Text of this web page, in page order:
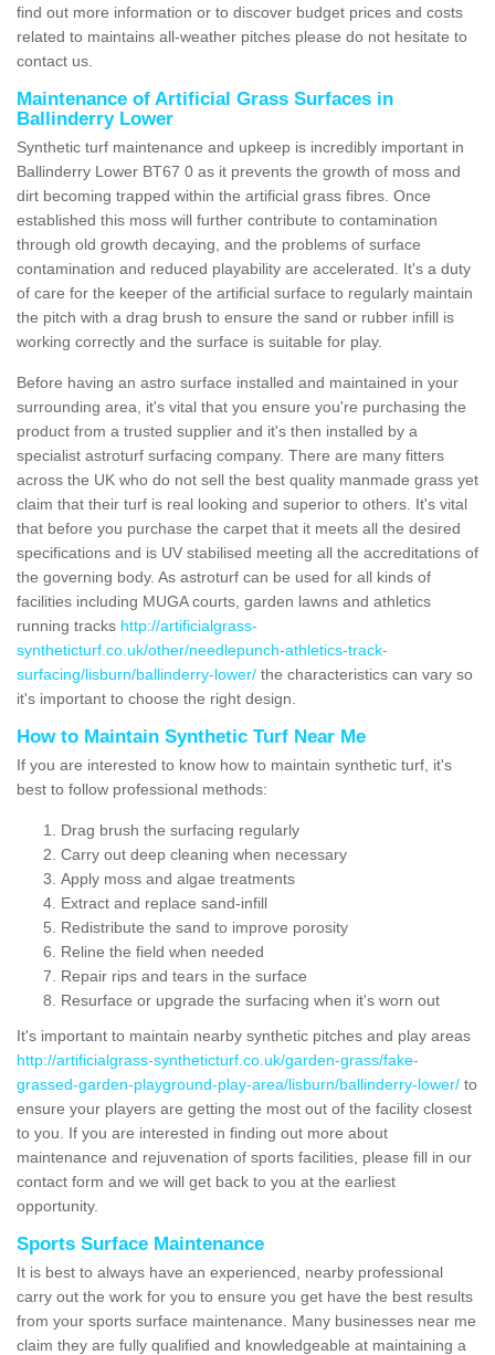
find out more information or to discover budget prices and costs
related to maintains all-weather pitches please do not hesitate to
contact us.
Maintenance of Artificial Grass Surfaces in
Ballinderry Lower
Synthetic turf maintenance and upkeep is incredibly important in
Ballinderry Lower BT67 0 as it prevents the growth of moss and
dirt becoming trapped within the artificial grass fibres. Once
established this moss will further contribute to contamination
through old growth decaying, and the problems of surface
contamination and reduced playability are accelerated. It's a duty
of care for the keeper of the artificial surface to regularly maintain
the pitch with a drag brush to ensure the sand or rubber infill is
working correctly and the surface is suitable for play.
Before having an astro surface installed and maintained in your
surrounding area, it's vital that you ensure you're purchasing the
product from a trusted supplier and it's then installed by a
specialist astroturf surfacing company. There are many fitters
across the UK who do not sell the best quality manmade grass yet
claim that their turf is real looking and superior to others. It's vital
that before you purchase the carpet that it meets all the desired
specifications and is UV stabilised meeting all the accreditations of
the governing body. As astroturf can be used for all kinds of
facilities including MUGA courts, garden lawns and athletics
running tracks http://artificialgrass-
syntheticturf.co.uk/other/needlepunch-athletics-track-
surfacing/lisburn/ballinderry-lower/ the characteristics can vary so
it's important to choose the right design.
How to Maintain Synthetic Turf Near Me
If you are interested to know how to maintain synthetic turf, it's
best to follow professional methods:
Drag brush the surfacing regularly
Carry out deep cleaning when necessary
Apply moss and algae treatments
Extract and replace sand-infill
Redistribute the sand to improve porosity
Reline the field when needed
Repair rips and tears in the surface
Resurface or upgrade the surfacing when it's worn out
It's important to maintain nearby synthetic pitches and play areas
http://artificialgrass-syntheticturf.co.uk/garden-grass/fake-
grassed-garden-playground-play-area/lisburn/ballinderry-lower/ to
ensure your players are getting the most out of the facility closest
to you. If you are interested in finding out more about
maintenance and rejuvenation of sports facilities, please fill in our
contact form and we will get back to you at the earliest
opportunity.
Sports Surface Maintenance
It is best to always have an experienced, nearby professional
carry out the work for you to ensure you get have the best results
from your sports surface maintenance. Many businesses near me
claim they are fully qualified and knowledgeable at maintaining a